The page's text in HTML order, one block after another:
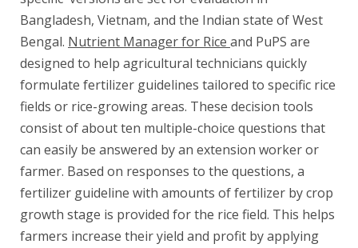
Bangladesh, Vietnam, and the Indian state of West
Bengal. Nutrient Manager for Rice and PuPS are
designed to help agricultural technicians quickly
formulate fertilizer guidelines tailored to specific rice
fields or rice-growing areas. These decision tools
consist of about ten multiple-choice questions that
can easily be answered by an extension worker or
farmer. Based on responses to the questions, a
fertilizer guideline with amounts of fertilizer by crop
growth stage is provided for the rice field. This helps
farmers increase their yield and profit by applying